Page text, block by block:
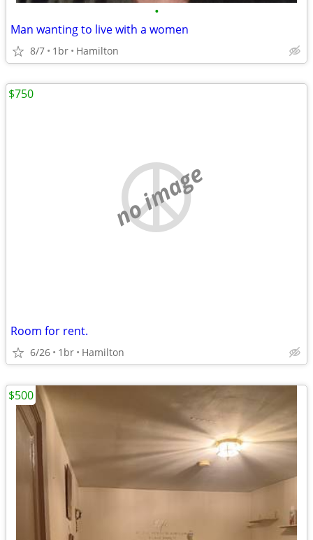
•
Man wanting to live with a women
8/7 1br Hamilton
no image
Room for rent.
6/26 1br Hamilton
$750
$500